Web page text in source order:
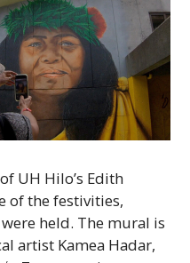
UH Hilo’s Edith
of the festivities,
held. The mural is
artist Kamea Hadar,